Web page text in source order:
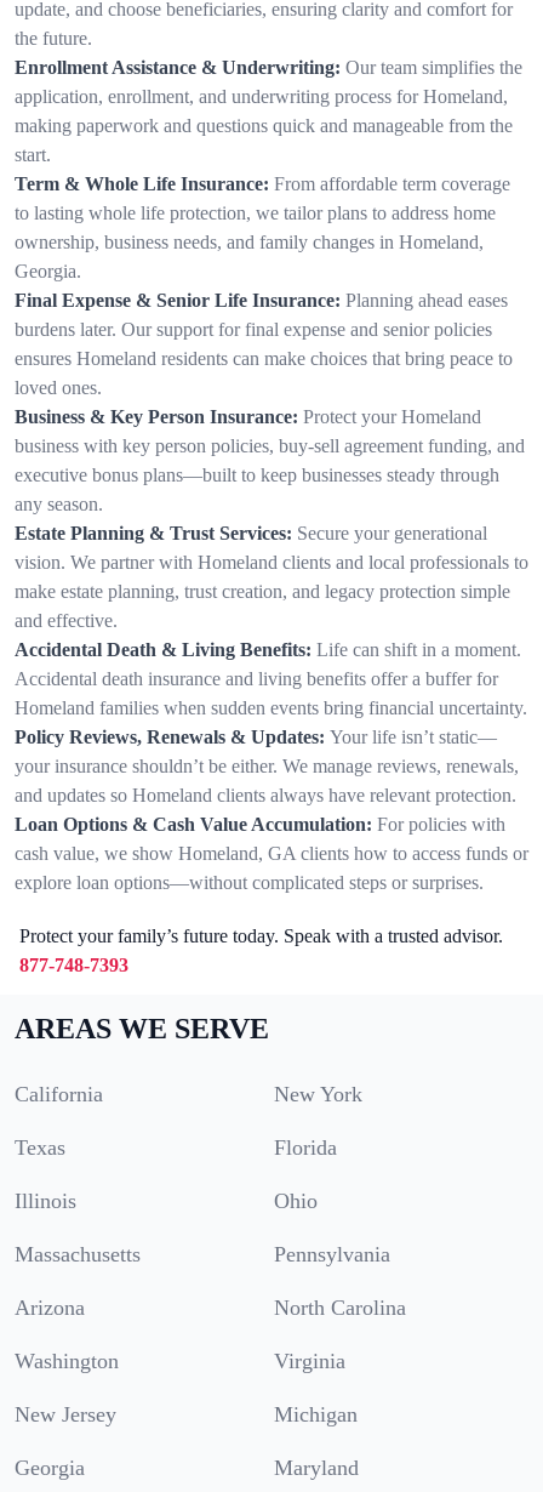
update, and choose beneficiaries, ensuring clarity and comfort for
the future.
Enrollment Assistance & Underwriting: Our team simplifies the
application, enrollment, and underwriting process for Homeland,
making paperwork and questions quick and manageable from the
start.
Term & Whole Life Insurance: From affordable term coverage
to lasting whole life protection, we tailor plans to address home
ownership, business needs, and family changes in Homeland,
Georgia.
Final Expense & Senior Life Insurance: Planning ahead eases
burdens later. Our support for final expense and senior policies
ensures Homeland residents can make choices that bring peace to
loved ones.
Business & Key Person Insurance: Protect your Homeland
business with key person policies, buy-sell agreement funding, and
executive bonus plans—built to keep businesses steady through
any season.
Estate Planning & Trust Services: Secure your generational
vision. We partner with Homeland clients and local professionals to
make estate planning, trust creation, and legacy protection simple
and effective.
Accidental Death & Living Benefits: Life can shift in a moment.
Accidental death insurance and living benefits offer a buffer for
Homeland families when sudden events bring financial uncertainty.
Policy Reviews, Renewals & Updates: Your life isn’t static—
your insurance shouldn’t be either. We manage reviews, renewals,
and updates so Homeland clients always have relevant protection.
Loan Options & Cash Value Accumulation: For policies with
cash value, we show Homeland, GA clients how to access funds or
explore loan options—without complicated steps or surprises.
Protect your family’s future today. Speak with a trusted advisor.
877-748-7393
AREAS WE SERVE
California New York
Texas Florida
Illinois Ohio
Massachusetts Pennsylvania
Arizona North Carolina
Washington Virginia
New Jersey Michigan
Georgia Maryland